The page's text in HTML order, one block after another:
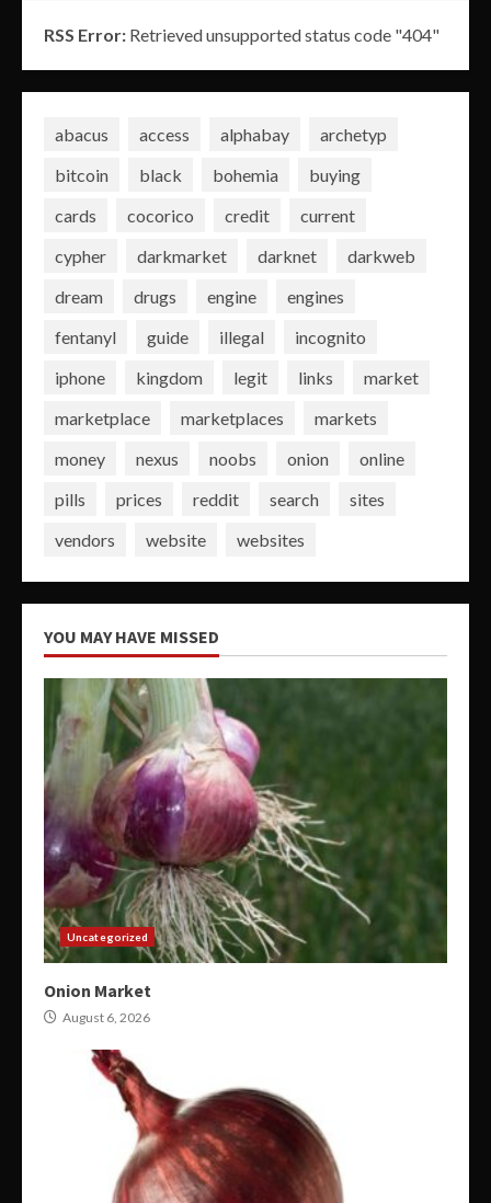
RSS Error: Retrieved unsupported status code "404"
abacus access alphabay
archetyp
bitcoin
black bohemia
buying
cards
cocorico credit
current
cypher
darkmarket darknet
darkweb
dream
drugs engine
engines
fentanyl
guide illegal
incognito
iphone
kingdom legit links
market
marketplace
marketplaces
markets
money
nexus noobs onion
online
pills
prices reddit search
sites
vendors
website websites
YOU MAY HAVE MISSED
Uncategorized
Onion Market
August 6, 2026